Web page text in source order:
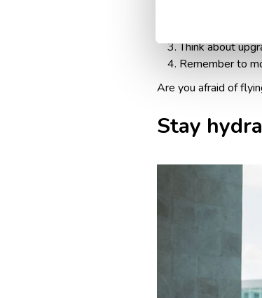
Opt for an
Consider
Think about
Remember to
Are you afraid of
Stay